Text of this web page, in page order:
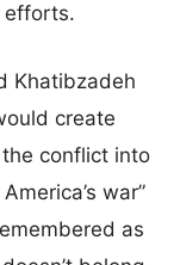
efforts.
Khatibzadeh
create
conflict into
war”
as